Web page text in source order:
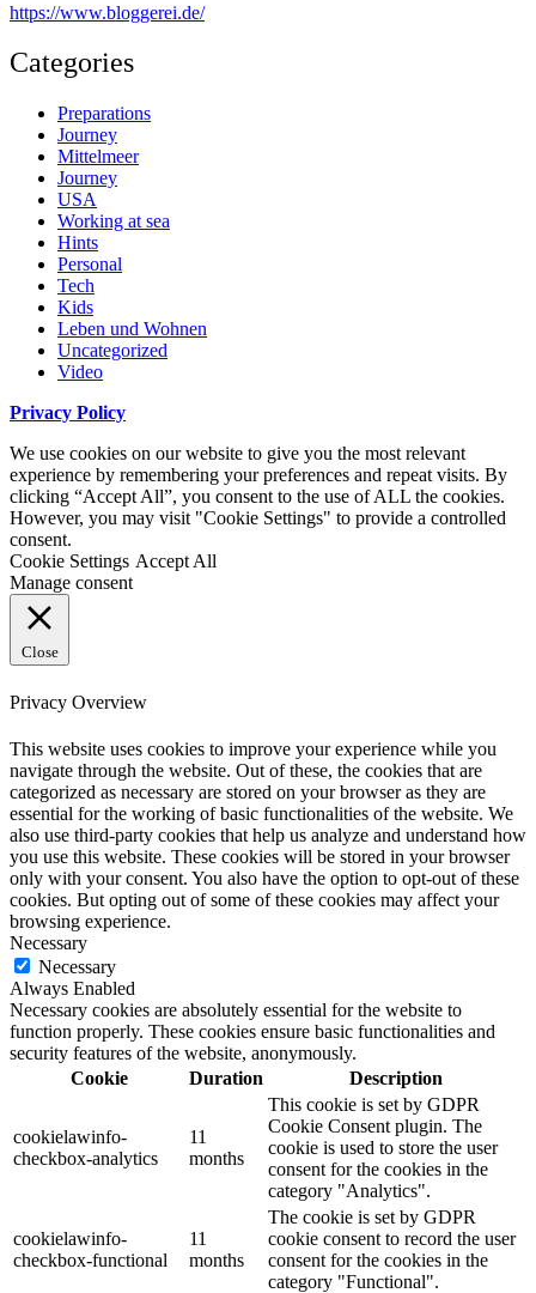
https://www.bloggerei.de/
Categories
Preparations
Journey
Mittelmeer
Journey
USA
Working at sea
Hints
Personal
Tech
Kids
Leben und Wohnen
Uncategorized
Video
Privacy Policy
We use cookies on our website to give you the most relevant
experience by remembering your preferences and repeat visits. By
clicking “Accept All”, you consent to the use of ALL the cookies.
However, you may visit "Cookie Settings" to provide a controlled
consent.
Cookie Settings Accept All
Manage consent
Close
Privacy Overview
This website uses cookies to improve your experience while you
navigate through the website. Out of these, the cookies that are
categorized as necessary are stored on your browser as they are
essential for the working of basic functionalities of the website. We
also use third-party cookies that help us analyze and understand how
you use this website. These cookies will be stored in your browser
only with your consent. You also have the option to opt-out of these
cookies. But opting out of some of these cookies may affect your
browsing experience.
Necessary
Necessary
Always Enabled
Necessary cookies are absolutely essential for the website to
function properly. These cookies ensure basic functionalities and
security features of the website, anonymously.
Cookie
Duration Description
cookielawinfo-
checkbox-analytics
11
months
This cookie is set by GDPR
Cookie Consent plugin. The
cookie is used to store the user
consent for the cookies in the
category "Analytics".
cookielawinfo-
checkbox-functional
11
months
The cookie is set by GDPR
cookie consent to record the user
consent for the cookies in the
category "Functional".